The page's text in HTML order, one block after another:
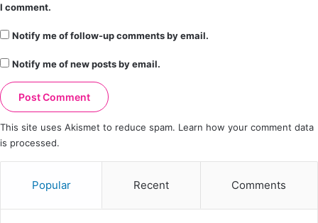
I comment.
Notify me of follow-up comments by email.
Notify me of new posts by email.
This site uses Akismet to reduce spam. Learn how your comment data
is processed.
Popular Recent Comments